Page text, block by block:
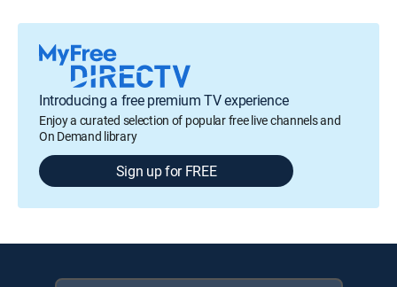
Introducing a free premium TV experience
Enjoy a curated selection of popular free live channels and
On Demand library
Sign up for FREE